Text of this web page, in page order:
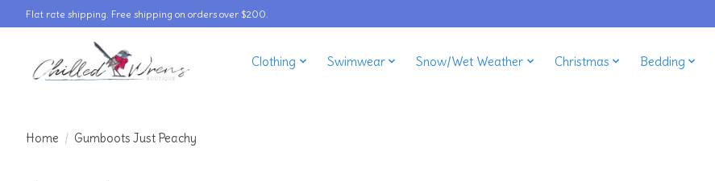
Flat rate shipping. Free shipping on orders over $200.
Clothing Swimwear Snow/Wet Weather Christmas Bedding
Home / Gumboots Just Peachy